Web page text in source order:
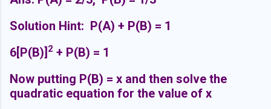
Solution Hint: P(A) + P(B) = 1
6[P(B)] 2 + P(B) = 1
Now putting P(B) = x and then solve the
quadratic equation for the value of x